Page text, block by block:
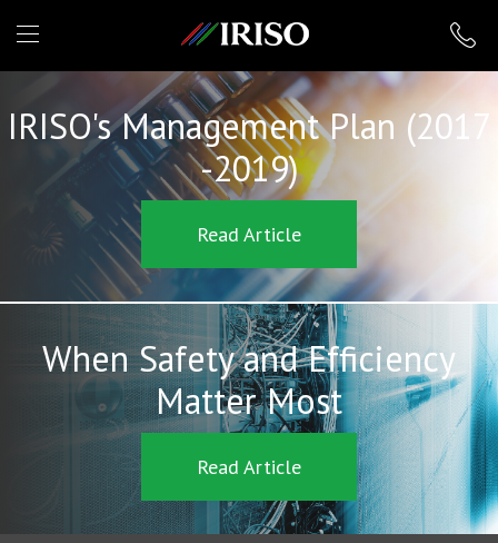
IRISO
IRISO's Management Plan (2017
-2019)
Read Article
When Safety and Efficiency
Matter Most
Read Article